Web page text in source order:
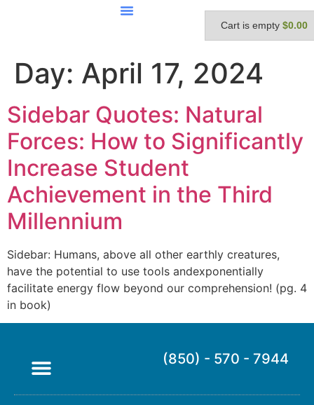
Cart is empty$0.00
Day: April 17, 2024
Sidebar Quotes: Natural
Forces: How to Significantly
Increase Student
Achievement in the Third
Millennium
Sidebar: Humans, above all other earthly creatures,
have the potential to use tools andexponentially
facilitate energy flow beyond our comprehension! (pg. 4
in book)
(850) - 570 - 7944